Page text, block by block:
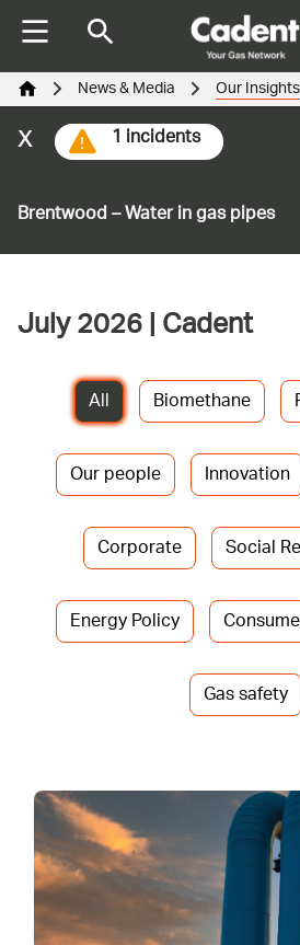
Brentwood – Water in gas pipes
1 incidents
x
News & Media Our Insights
July 2026 | Cadent
All Biomethane
Our people
Innovation
Corporate
Social
Energy Policy
Gas safety